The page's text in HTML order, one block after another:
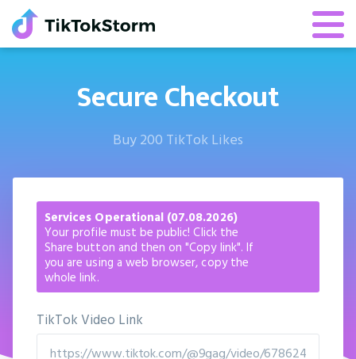
Secure Checkout
Buy 200 TikTok Likes
Services Operational (07.08.2026)
Your profile must be public! Click the
Share button and then on "Copy link". If
you are using a web browser, copy the
whole link.
TikTok Video Link